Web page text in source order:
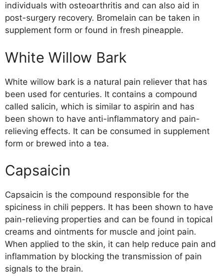
individuals with osteoarthritis and can also aid in
post-surgery recovery. Bromelain can be taken in
supplement form or found in fresh pineapple.
White Willow Bark
White willow bark is a natural pain reliever that has
been used for centuries. It contains a compound
called salicin, which is similar to aspirin and has
been shown to have anti-inflammatory and pain-
relieving effects. It can be consumed in supplement
form or brewed into a tea.
Capsaicin
Capsaicin is the compound responsible for the
spiciness in chili peppers. It has been shown to have
pain-relieving properties and can be found in topical
creams and ointments for muscle and joint pain.
When applied to the skin, it can help reduce pain and
inflammation by blocking the transmission of pain
signals to the brain.